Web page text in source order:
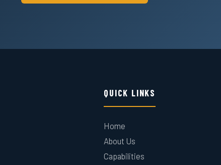
QUICK LINKS
Home
About Us
Capabilities